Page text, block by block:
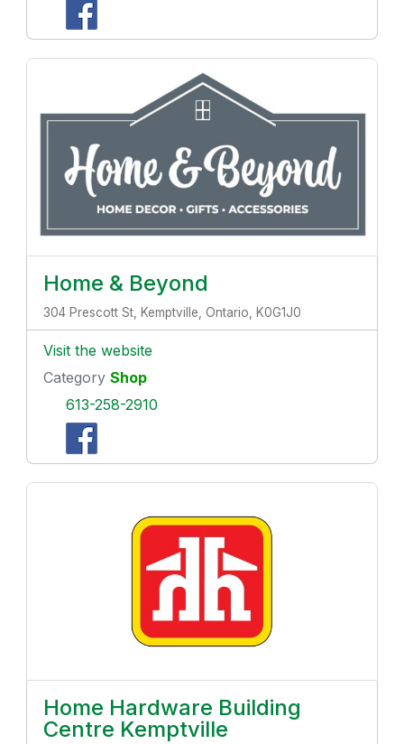
Home & Beyond
304 Prescott St, Kemptville, Ontario, K0G1J0
Visit the website
Category Shop
613-258-2910
Home Hardware Building
Centre Kemptville